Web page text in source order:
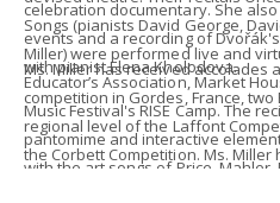
celebration documentary. She
events and a recording of
with pianist Elena Kholodova.
Songs (pianists David George,
Miller) were performed live and
Educator’s Association, Market
Music Festival's RISE Camp.​ The
pantomime and interactive
with the art songs of Price,
Ms. Miller has received accolades
competition in Gordes, France,
regional level of the Laffont
the Corbett Competition.​ Ms.